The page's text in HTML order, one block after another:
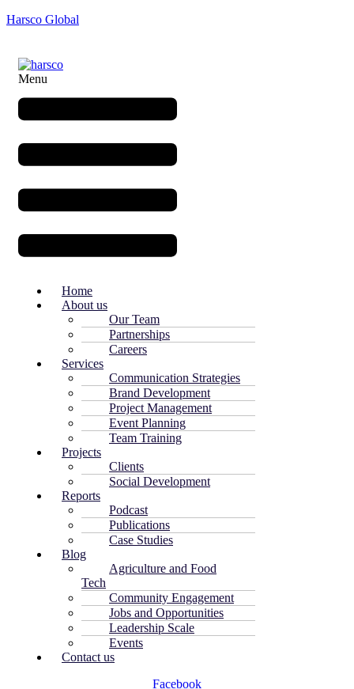
Harsco Global
Menu
Home
About us
Our Team
Partnerships
Careers
Services
Communication Strategies
Brand Development
Project Management
Event Planning
Team Training
Projects
Clients
Social Development
Reports
Podcast
Publications
Case Studies
Blog
Agriculture and Food
Tech
Community Engagement
Jobs and Opportunities
Leadership Scale
Events
Contact us
Facebook